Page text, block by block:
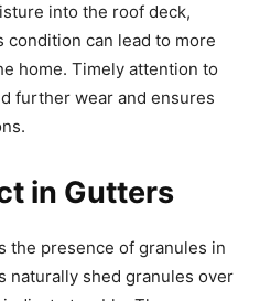
into the roof deck,
can lead to more
home. Timely attention to
further wear and ensures
in Gutters
the presence of granules in
naturally shed granules over